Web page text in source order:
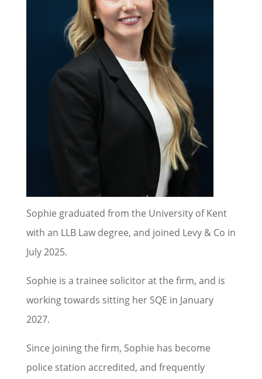
Sophie graduated from the University of Kent
with an LLB Law degree, and joined Levy & Co in
July 2025.
Sophie is a trainee solicitor at the firm, and is
working towards sitting her SQE in January
2027.
Since joining the firm, Sophie has become
police station accredited, and frequently